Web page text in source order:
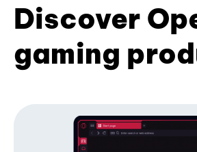
Discover
gaming